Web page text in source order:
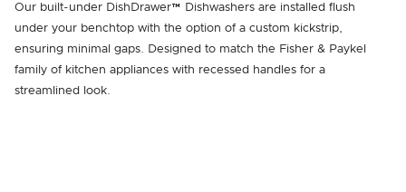
Our built-under DishDrawer™ Dishwashers are installed flush
under your benchtop with the option of a custom kickstrip,
ensuring minimal gaps. Designed to match the Fisher & Paykel
family of kitchen appliances with recessed handles for a
streamlined look.